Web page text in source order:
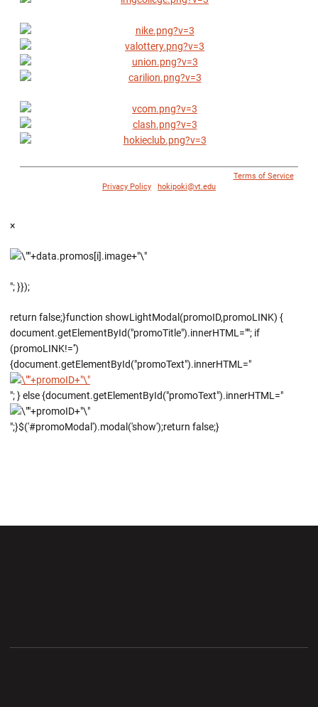
Terms of Service|
Privacy Policy
hokipoki@vt.edu
×
"; }});
return false;}function showLightModal(promoID,promoLINK) {
document.getElementById("promoTitle").innerHTML=""; if
(promoLINK!='')
{document.getElementById("promoText").innerHTML="
"; } else {document.getElementById("promoText").innerHTML="
";}$('#promoModal').modal('show');return false;}